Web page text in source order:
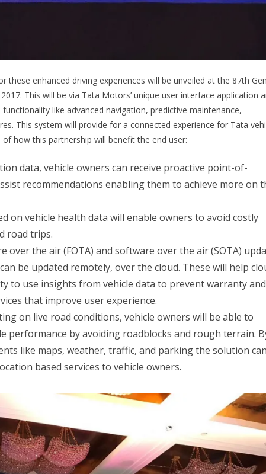
these enhanced driving experiences will be unveiled at the 87th
This will be via Tata Motors’ unique user interface application
like advanced navigation, predictive maintenance,
This system will provide for a connected experience for Tata
how this partnership will benefit the end user:
data, vehicle owners can receive proactive point-of-
recommendations enabling them to achieve more on
on vehicle health data will enable owners to avoid costly
road trips.
over the air (FOTA) and software over the air (SOTA)
be updated remotely, over the cloud. These will help
to use insights from vehicle data to prevent warranty and
that improve user experience.
on live road conditions, vehicle owners will be able to
performance by avoiding roadblocks and rough terrain.
like maps, weather, traffic, and parking the solution can
based services to vehicle owners.